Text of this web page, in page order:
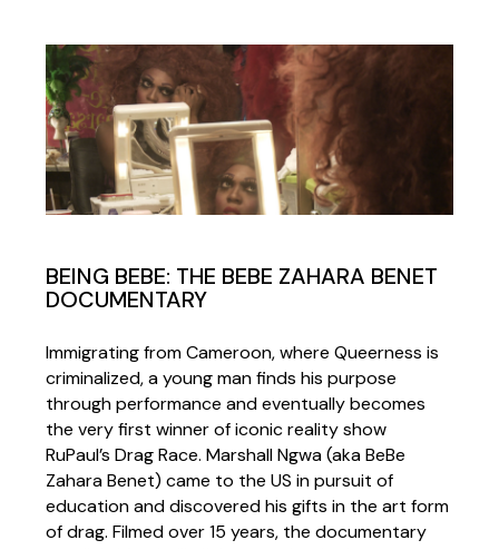
BEING BEBE: THE BEBE ZAHARA BENET
DOCUMENTARY
Immigrating from Cameroon, where Queerness is
criminalized, a young man finds his purpose
through performance and eventually becomes
the very first winner of iconic reality show
RuPaul’s Drag Race. Marshall Ngwa (aka BeBe
Zahara Benet) came to the US in pursuit of
education and discovered his gifts in the art form
of drag. Filmed over 15 years, the documentary